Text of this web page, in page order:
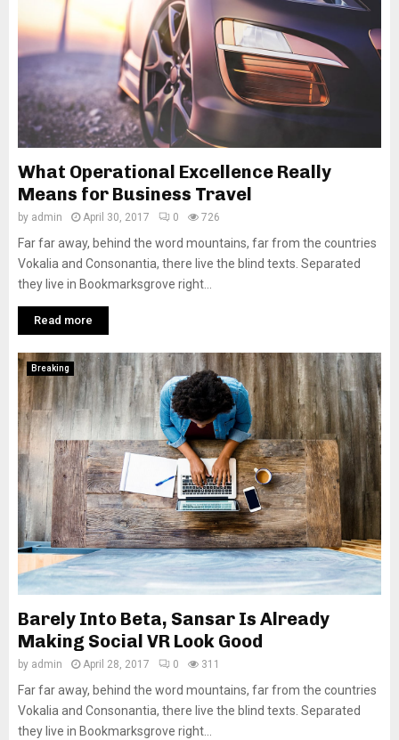
What Operational Excellence Really
Means for Business Travel
by admin April 30, 2017 0 726
Far far away, behind the word mountains, far from the countries
Vokalia and Consonantia, there live the blind texts. Separated
they live in Bookmarksgrove right...
Read more
Breaking
Barely Into Beta, Sansar Is Already
Making Social VR Look Good
by admin April 28, 2017 0 311
Far far away, behind the word mountains, far from the countries
Vokalia and Consonantia, there live the blind texts. Separated
they live in Bookmarksgrove right...